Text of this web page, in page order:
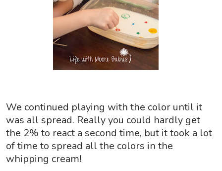
We continued playing with the color until it
was all spread. Really you could hardly get
the 2% to react a second time, but it took a lot
of time to spread all the colors in the
whipping cream!